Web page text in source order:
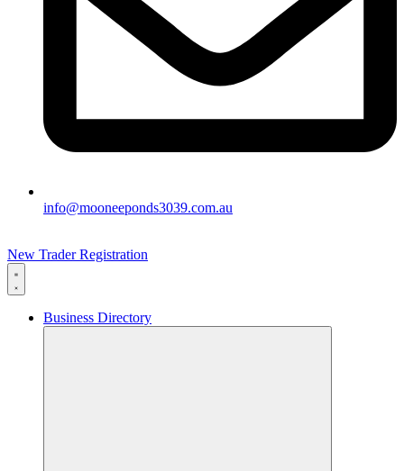
info@mooneeponds3039.com.au
New Trader Registration
Business Directory